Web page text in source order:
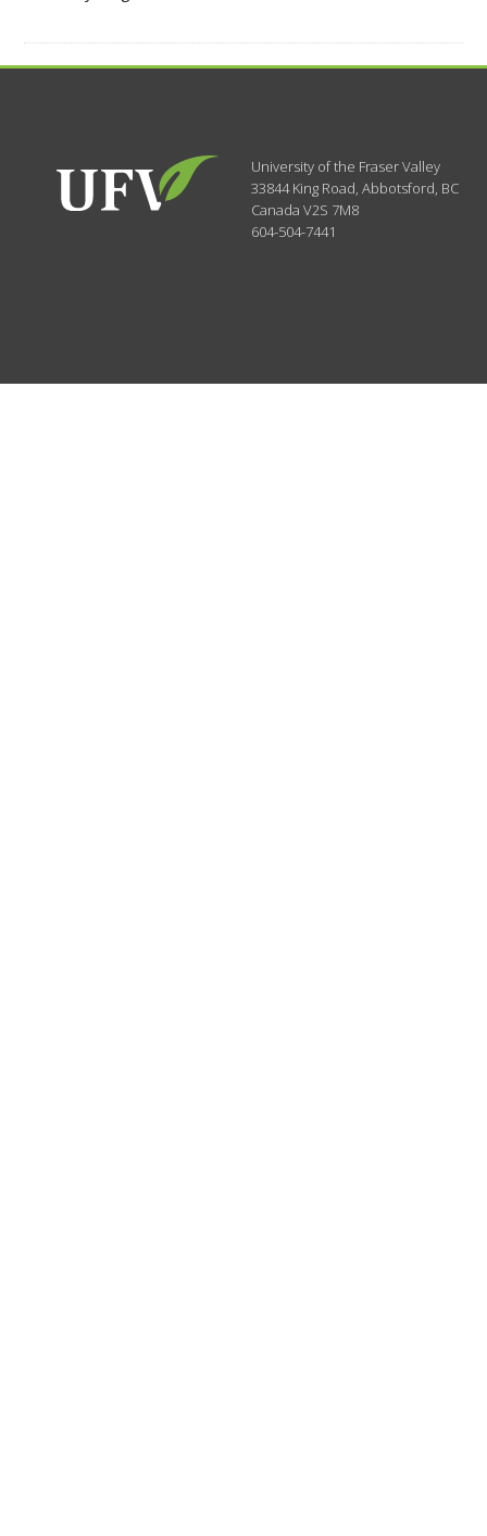
University of the Fraser Valley
33844 King Road,Abbotsford, BC
CanadaV2S 7M8
604-504-7441